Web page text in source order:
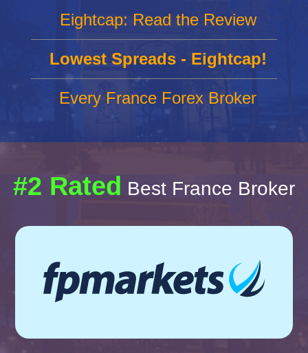
Eightcap: Read the Review
Lowest Spreads - Eightcap!
Every France Forex Broker
#2 Rated Best France Broker